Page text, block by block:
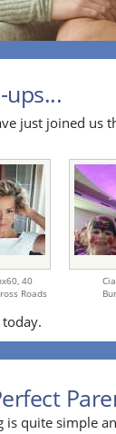
just joined us
40
Roads
is quite simple